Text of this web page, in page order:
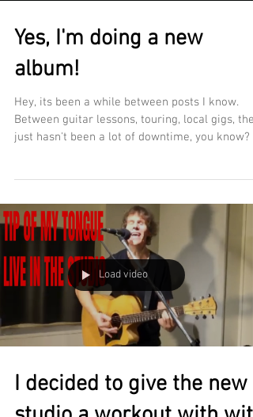
Yes, I'm doing a new
album!
Hey, its been a while between posts I know.
Between guitar lessons, touring, local gigs,
just hasn't been a lot of downtime, you know?
another album- Can you believe it's been 10
years since The Spark Within? (stay tuned,
there's a 10th anniversary release coming this
year!) While its fun playing other peoples songs,
since pluggin
Load video
I decided to give the new